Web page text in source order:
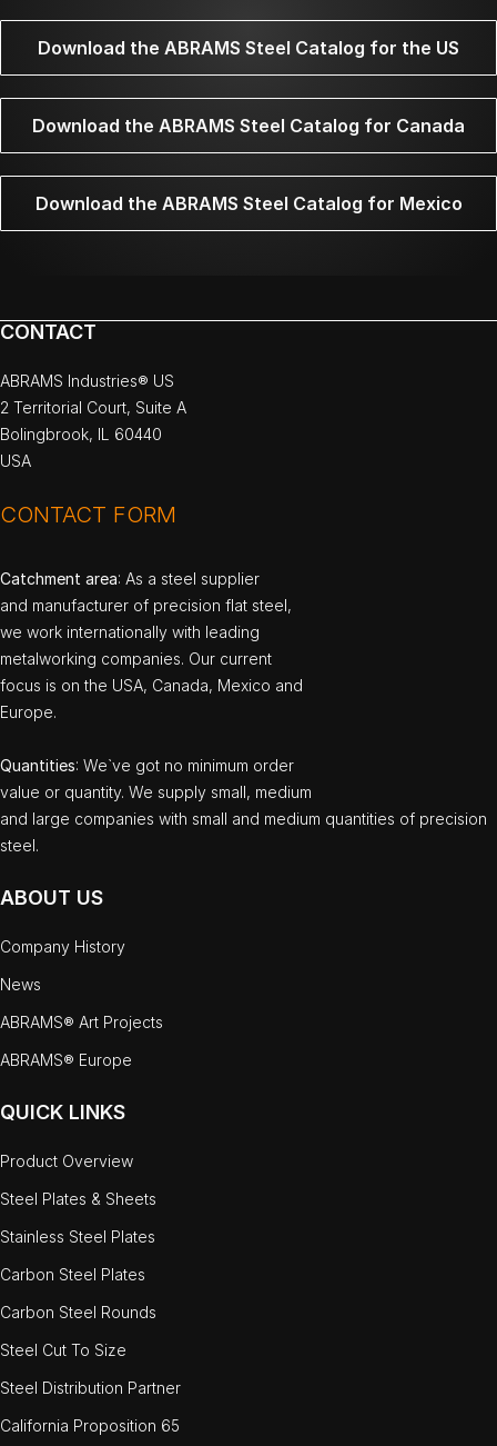
Download the ABRAMS Steel Catalog for the US
Download the ABRAMS Steel Catalog for Canada
Download the ABRAMS Steel Catalog for Mexico
CONTACT
ABRAMS Industries® US
2 Territorial Court, Suite A
Bolingbrook, IL 60440
USA
CONTACT FORM
Catchment area: As a steel supplier
and manufacturer of precision flat steel,
we work internationally with leading
metalworking companies. Our current
focus is on the USA, Canada, Mexico and
Europe.
Quantities: We`ve got no minimum order
value or quantity. We supply small, medium
and large companies with small and medium quantities of precision
steel.
ABOUT US
Company History
News
ABRAMS® Art Projects
ABRAMS® Europe
QUICK LINKS
Product Overview
Steel Plates & Sheets
Stainless Steel Plates
Carbon Steel Plates
Carbon Steel Rounds
Steel Cut To Size
Steel Distribution Partner
California Proposition 65